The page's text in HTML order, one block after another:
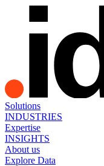
Solutions
INDUSTRIES
Expertise
INSIGHTS
About us
Explore Data